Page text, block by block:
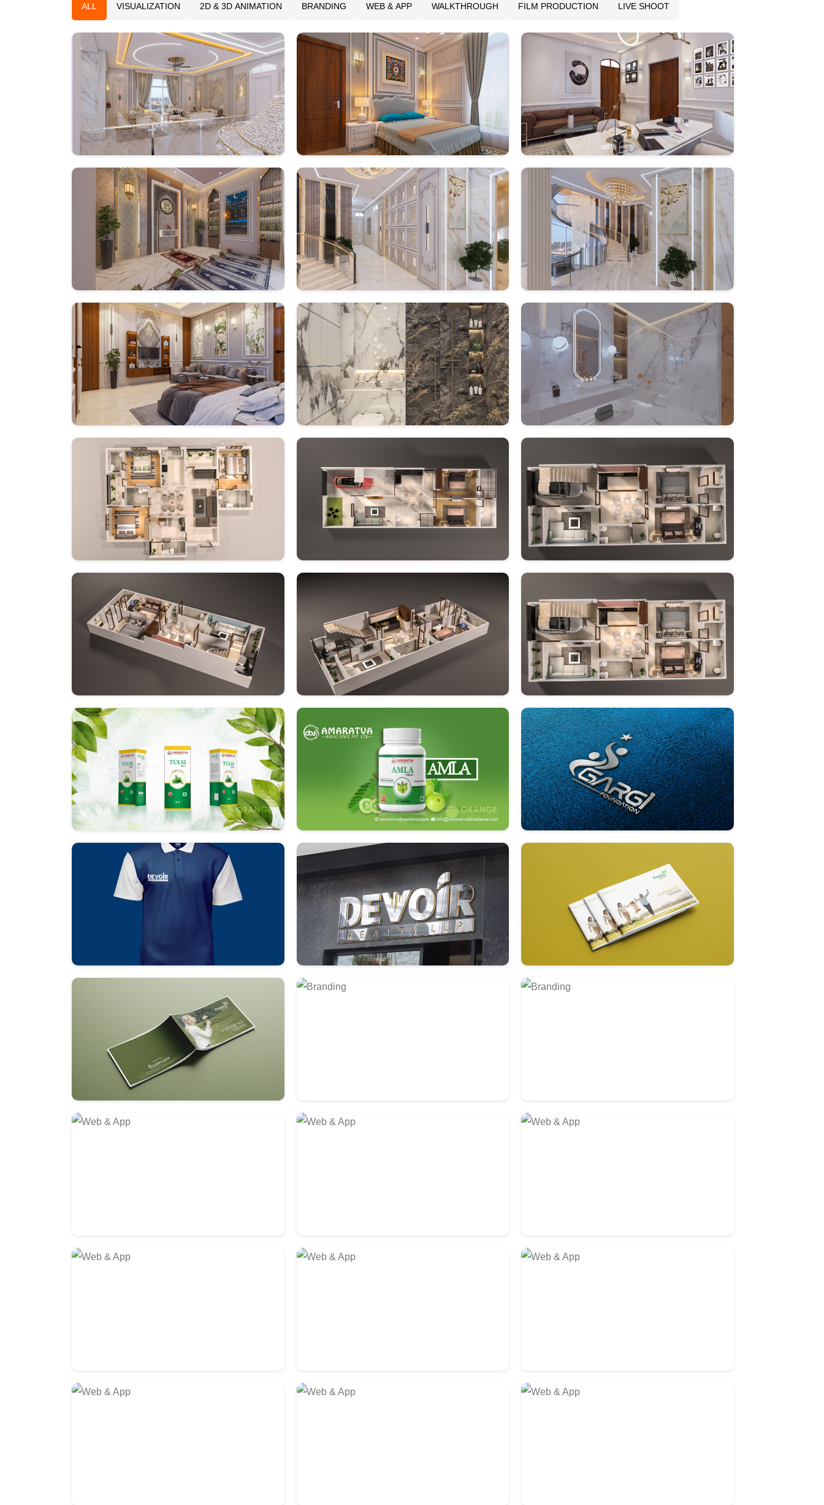
ALL VISUALIZATION 2D & 3D ANIMATION BRANDING WEB & APP WALKTHROUGH FILM PRODUCTION LIVE SHOOT